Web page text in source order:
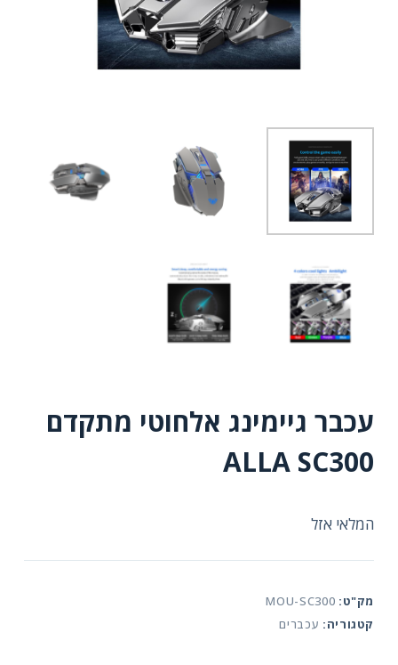
עכבר גיימינג אלחוטי מתקדם
ALLA SC300
המלאי אזל
מק"ט: MOU-SC300
קטגוריה: עכברים